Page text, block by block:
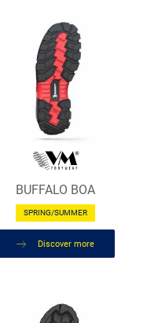
BUFFALO BOA
SPRING/SUMMER
Discover more